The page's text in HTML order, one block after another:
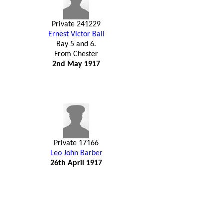
Private 241229
Ernest Victor Ball
Bay 5 and 6.
From Chester
2nd May 1917
Private 17166
Leo John Barber
26th April 1917